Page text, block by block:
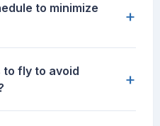
to minimize
+
to fly to avoid
+